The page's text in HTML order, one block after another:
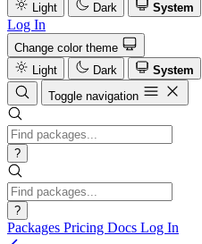
Light
Dark System
Log In
Change color theme
Light
Dark
System
Toggle navigation
?
?
Packages Pricing Docs Log In